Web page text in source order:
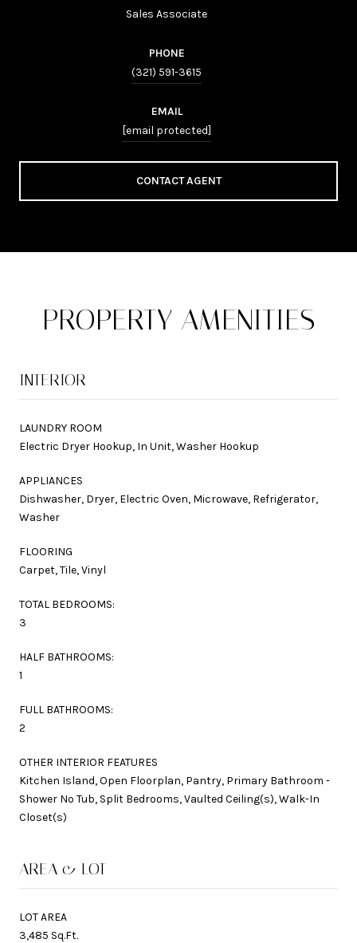
Sales Associate
PHONE
(321) 591-3615
EMAIL
[email protected]
CONTACT AGENT
PROPERTY AMENITIES
INTERIOR
LAUNDRY ROOM
Electric Dryer Hookup, In Unit, Washer Hookup
APPLIANCES
Dishwasher, Dryer, Electric Oven, Microwave, Refrigerator,
Washer
FLOORING
Carpet, Tile, Vinyl
TOTAL BEDROOMS:
3
HALF BATHROOMS:
1
FULL BATHROOMS:
2
OTHER INTERIOR FEATURES
Kitchen Island, Open Floorplan, Pantry, Primary Bathroom -
Shower No Tub, Split Bedrooms, Vaulted Ceiling(s), Walk-In
Closet(s)
AREA & LOT
LOT AREA
3,485 Sq.Ft.